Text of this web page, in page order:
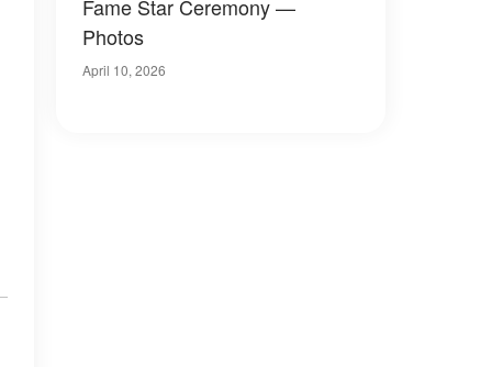
Fame Star Ceremony —
Photos
April 10, 2026